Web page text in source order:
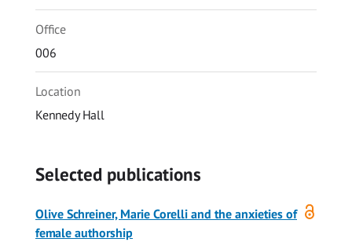
Office
006
Location
Kennedy Hall
Selected publications
access
Olive Schreiner, Marie Corelli and the anxieties of
female authorship